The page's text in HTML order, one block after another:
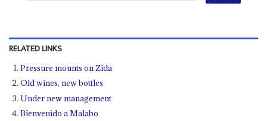
RELATED LINKS
Pressure mounts on Zida
Old wines, new bottles
Under new management
Bienvenido a Malabo